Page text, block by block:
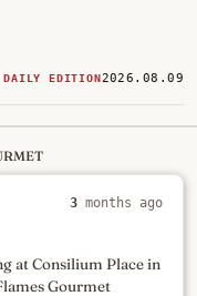
DAILY EDITION2026.08.09
3 months ago
at Consilium Place in
Gourmet